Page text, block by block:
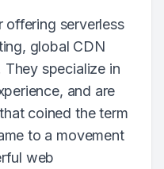
offering serverless
global CDN
specialize in
and are
coined the term
to a movement
web